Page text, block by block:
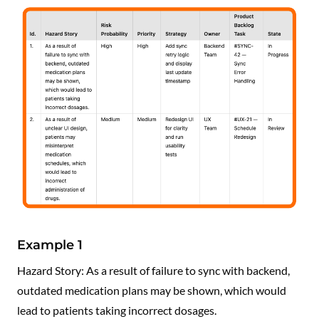
Example 1
Hazard Story: As a result of failure to sync with backend,
outdated medication plans may be shown, which would
lead to patients taking incorrect dosages.